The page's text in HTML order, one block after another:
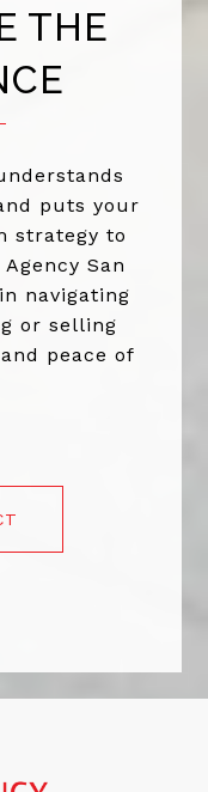
THE
puts your
strategy to
San
navigating
or selling
peace of